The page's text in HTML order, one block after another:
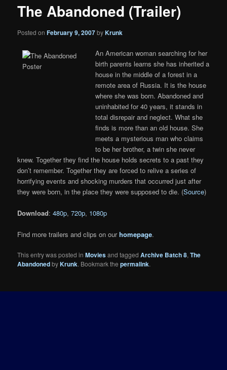
The Abandoned (Trailer)
Posted onFebruary 9, 2007byKrunk
An American woman searching for her
birth parents learns she has inherited a
house in the middle of a forest in a
remote area of Russia. It is the house
where she was born. Abandoned and
uninhabited for 40 years, it stands in
total disrepair and neglect. What she
finds is more than an old house. She
meets a mysterious man who claims
to be her brother, a twin she never
knew. Together they find the house holds secrets to a past they
don’t remember. Together they are forced to relive a series of
horrifying events and shocking murders that occurred just after
they were born, in the place they were supposed to die. (Source)
Download:480p,720p, 1080p
Find more trailers and clips on ourhomepage.
This entry was posted inMoviesand taggedArchive Batch 8,The
AbandonedbyKrunk. Bookmark thepermalink.